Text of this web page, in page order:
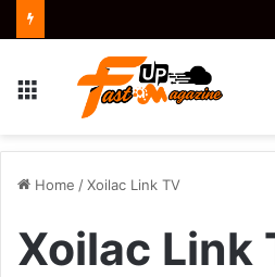
Menu
Home /Xoilac Link TV
Xoilac Link